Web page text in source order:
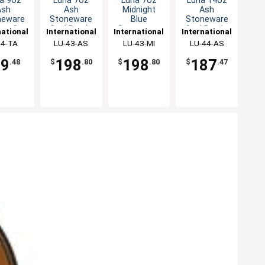
Cup
TA
.48
Ash
Stoneware
Oval Bowl -
International
Tableware,
LU-43-AS
$ 198 .80
Midnight
Blue
Stoneware
2dz
International
Tableware,
LU-43-MI
$ 198 .80
Ash
Stoneware
Oval Bowl -
International
Tableware,
LU-44-AS
$ 187.47